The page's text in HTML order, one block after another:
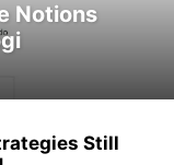
Notions
Still